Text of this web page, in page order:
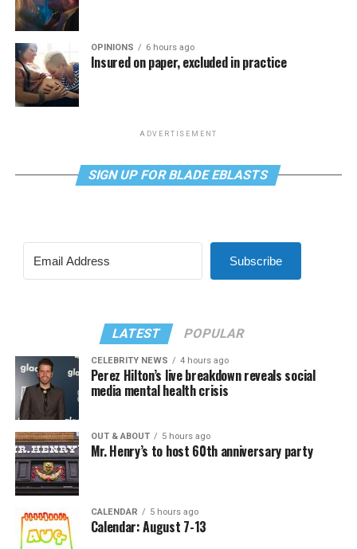
OPINIONS 6 hours ago
Insured on paper, excluded in practice
ADVERTISEMENT
SIGN UP FOR BLADE EBLASTS
Subscribe
LATEST POPULAR
CELEBRITY NEWS 4 hours ago
Perez Hilton’s live breakdown reveals social
media mental health crisis
OUT & ABOUT 5 hours ago
Mr. Henry’s to host 60th anniversary party
CALENDAR 5 hours ago
Calendar: August 7-13